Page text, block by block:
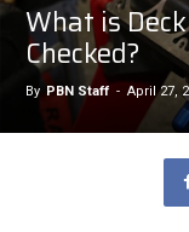
What is
Checked?
By PBN Staff - April 27,